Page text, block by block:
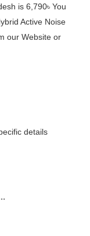
is 6,790৳ You
Active Noise
our Website or
details